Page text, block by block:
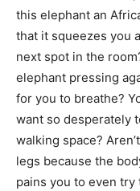
this elephant an
that it squeezes you
next spot in the
elephant pressing
for you to breathe?
want so desperately
walking space?
legs because the
pains you to even try